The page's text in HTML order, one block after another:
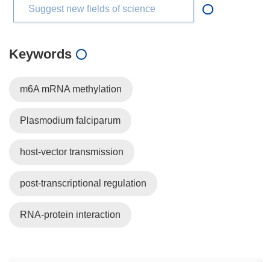
Suggest new fields of science
Keywords
m6A mRNA methylation
Plasmodium falciparum
host-vector transmission
post-transcriptional regulation
RNA-protein interaction